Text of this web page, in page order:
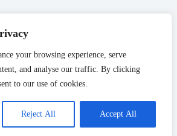
your browsing experience, serve
and analyse our traffic. By clicking
to our use of cookies.
Reject All Accept All
hat free pattern